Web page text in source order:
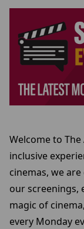
Welcome to
inclusive
cinemas, we
our screenings,
magic of
every Monday